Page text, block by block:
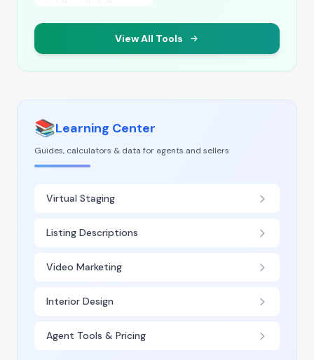
View All Tools
📚Learning Center
Guides, calculators & data for agents and sellers
Virtual Staging
Listing Descriptions
Video Marketing
Interior Design
Agent Tools & Pricing